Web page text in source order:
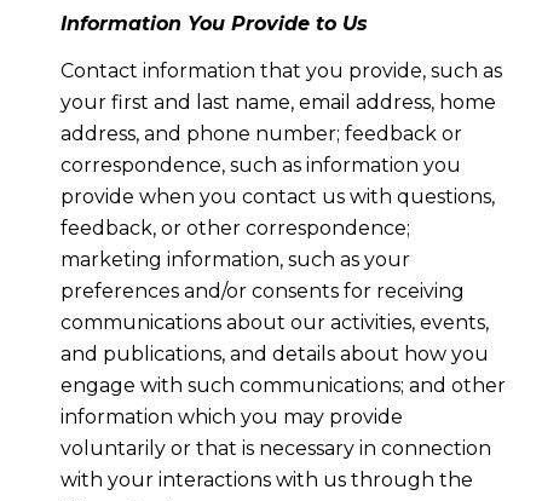
Information You Provide to Us
Contact information that you provide, such as
your first and last name, email address, home
address, and phone number; feedback or
correspondence, such as information you
provide when you contact us with questions,
feedback, or other correspondence;
marketing information, such as your
preferences and/or consents for receiving
communications about our activities, events,
and publications, and details about how you
engage with such communications; and other
information which you may provide
voluntarily or that is necessary in connection
with your interactions with us through the